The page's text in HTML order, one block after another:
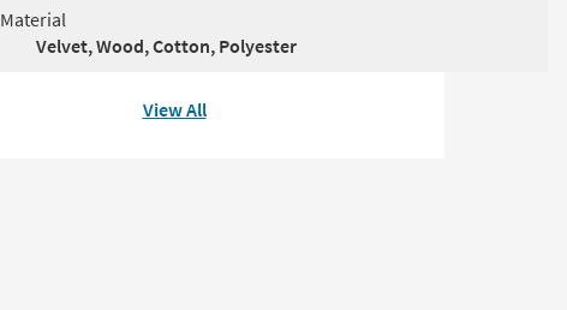
Material
Velvet, Wood, Cotton, Polyester
View All